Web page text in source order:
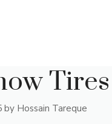
by Hossain Tareque